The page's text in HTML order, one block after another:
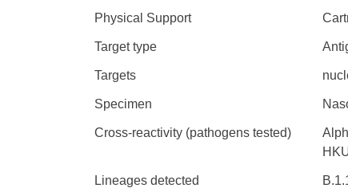
Physical Support
Target type
Targets
Specimen
Cross-reactivity (pathogens tested)
Lineages detected